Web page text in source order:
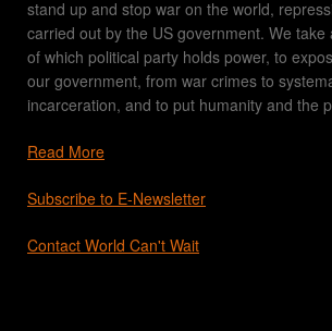
stand up and stop war on the world,
carried out by the US government. We
of which political party holds power, to
our government, from war crimes to
incarceration, and to put humanity and the
Read More
Subscribe to E-Newsletter
Contact World Can't Wait